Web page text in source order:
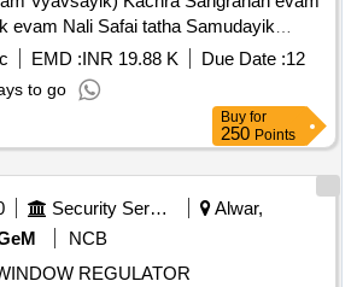
evam Nali Safai tatha Samudayik
ki Safai ka Karya.
EMD :INR 19.88 K Due Date :12
to go
Buy for
250 Points
Security Services
Alwar,
NCB
REGULATOR